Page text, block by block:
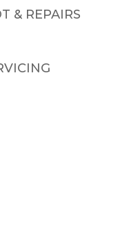
& REPAIRS